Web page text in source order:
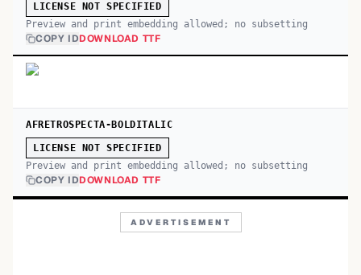
LICENSE NOT SPECIFIED
Preview and print embedding allowed; no subsetting
COPY IDDOWNLOAD TTF
AFRETROSPECTA-BOLDITALIC
LICENSE NOT SPECIFIED
Preview and print embedding allowed; no subsetting
COPY IDDOWNLOAD TTF
ADVERTISEMENT